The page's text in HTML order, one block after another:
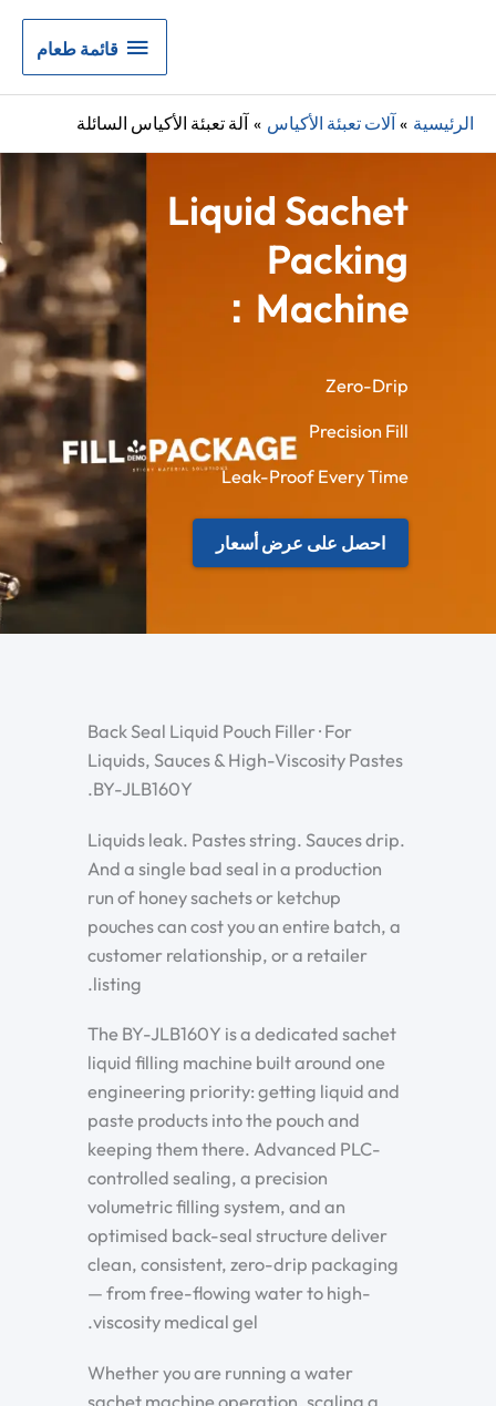
قائمة
طعام
قائمة طعام
الرئيسية آلات تعبئة الأكياس آلة تعبئة الأكياس السائلة
Liquid Sachet
Packing
Machine：
Zero-Drip
Precision Fill
Leak-Proof Every Time
احصل على عرض أسعار
Back Seal Liquid Pouch Filler · For
Liquids, Sauces & High-Viscosity Pastes
.BY-JLB160Y
Liquids leak. Pastes string. Sauces drip.
And a single bad seal in a production
run of honey sachets or ketchup
pouches can cost you an entire batch, a
customer relationship, or a retailer
listing.
The BY-JLB160Y is a dedicated sachet
liquid filling machine built around one
engineering priority: getting liquid and
paste products into the pouch and
keeping them there. Advanced PLC-
controlled sealing, a precision
volumetric filling system, and an
optimised back-seal structure deliver
clean, consistent, zero-drip packaging
— from free-flowing water to high-
viscosity medical gel.
Whether you are running a water